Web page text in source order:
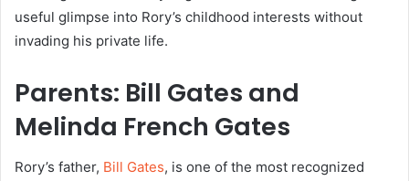
useful glimpse into Rory’s childhood interests without
invading his private life.
Parents: Bill Gates and
Melinda French Gates
Rory’s father, Bill Gates, is one of the most recognized